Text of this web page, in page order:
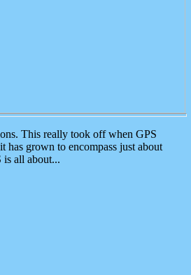
This really took off when GPS
it has grown to encompass just about
all about...